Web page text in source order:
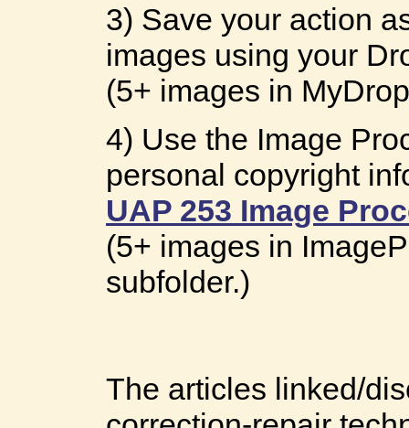
3) Save your action
images using your
(5+ images in
4) Use the Image
personal copyright
UAP 253 Image
(5+ images in
subfolder.)
The articles linked/